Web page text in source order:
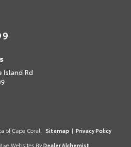
Island Rd
of Cape Coral. Sitemap | Privacy Policy
Websites By Dealer Alchemist